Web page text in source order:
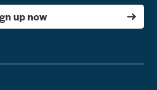
up now